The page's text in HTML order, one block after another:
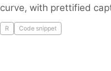
curve, with prettified
R Code snippet